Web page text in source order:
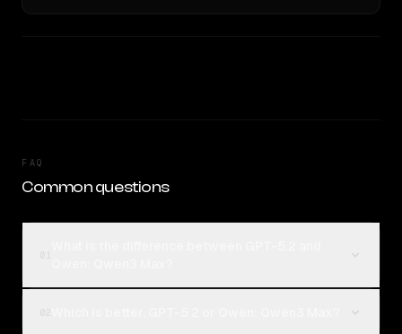
FAQ
Common questions